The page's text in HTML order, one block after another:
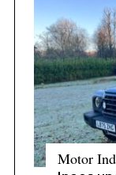
Motor